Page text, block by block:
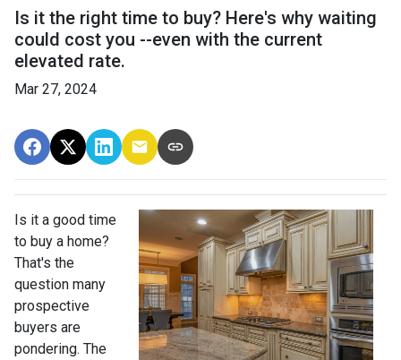
Is it the right time to buy? Here's why waiting
could cost you --even with the current
elevated rate.
Mar 27, 2024
Is it a good time
to buy a home?
That's the
question many
prospective
buyers are
pondering. The